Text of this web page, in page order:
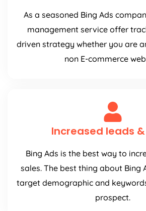
As a seasoned Bing Ads
management service offer
driven strategy whether you are
non E-commerce
Increased leads
Bing Ads is the best way to
sales. The best thing about Bing
target demographic and
prospect.